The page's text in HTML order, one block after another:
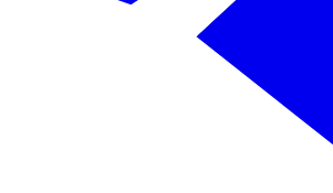
Продажа апартаментов на среднем этаже в